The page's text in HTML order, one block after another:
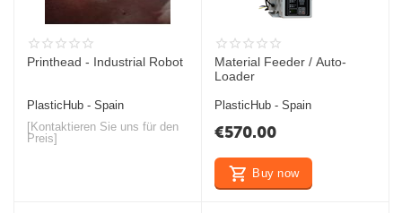
Printhead - Industrial Robot
PlasticHub - Spain
[Kontaktieren Sie uns für den
Preis]
Material Feeder / Auto-
Loader
PlasticHub - Spain
€570.00
Buy now